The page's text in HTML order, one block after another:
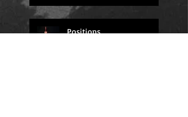
Positions